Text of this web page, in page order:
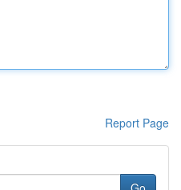
Report Page